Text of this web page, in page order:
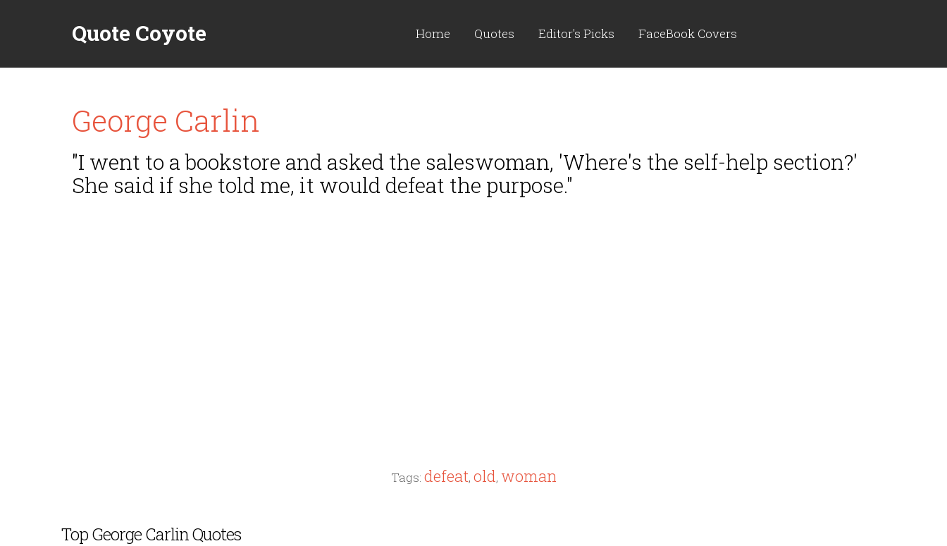
Quote Coyote Home Quotes Editor's Picks FaceBook Covers
George Carlin
"I went to a bookstore and asked the saleswoman, 'Where's the self-help section?'
She said if she told me, it would defeat the purpose."
Tags: defeat, old, woman
Top George Carlin Quotes